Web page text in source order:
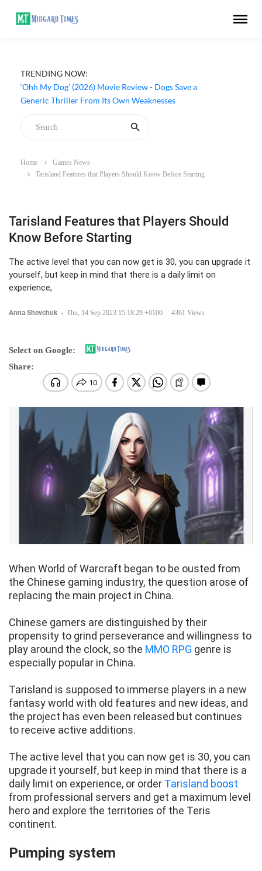
TRENDING NOW:
‘Ohh My Dog’ (2026) Movie Review - Dogs Save a
Generic Thriller From Its Own Weaknesses
Home
Games News
Tarisland Features that Players Should Know Before Starting
Tarisland Features that Players Should
Know Before Starting
The active level that you can now get is 30, you can upgrade it
yourself, but keep in mind that there is a daily limit on
experience,
Anna Shevchuk - Thu, 14 Sep 2023 15:18:29 +0100 4361 Views
Select on Google:
Share:
When World of Warcraft began to be ousted from
the Chinese gaming industry, the question arose of
replacing the main project in China.
Chinese gamers are distinguished by their
propensity to grind perseverance and willingness to
play around the clock, so the MMO RPG genre is
especially popular in China.
Tarisland is supposed to immerse players in a new
fantasy world with old features and new ideas, and
the project has even been released but continues
to receive active additions.
The active level that you can now get is 30, you can
upgrade it yourself, but keep in mind that there is a
daily limit on experience, or order Tarisland boost
from professional servers and get a maximum level
hero and explore the territories of the Teris
continent.
Pumping system